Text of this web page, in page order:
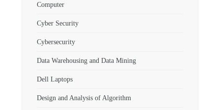
Computer
Cyber Security
Cybersecurity
Data Warehousing and Data Mining
Dell Laptops
Design and Analysis of Algorithm